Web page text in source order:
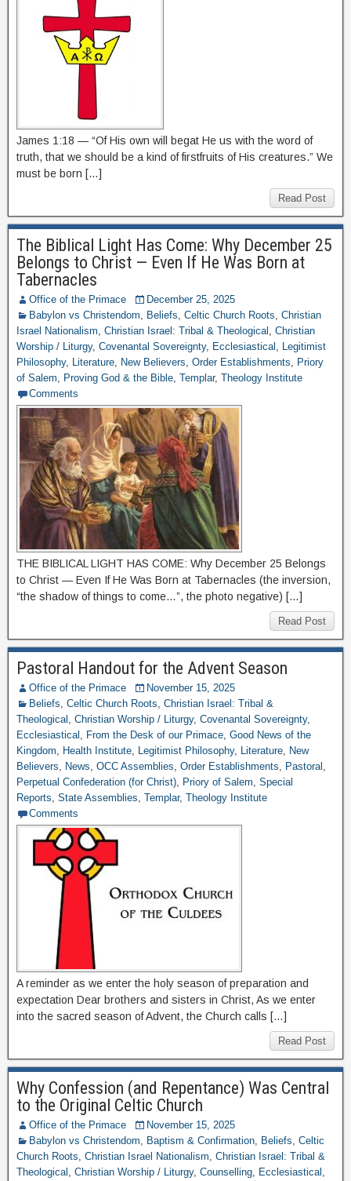
James 1:18 — “Of His own will begat He us with the word of
truth, that we should be a kind of firstfruits of His creatures.” We
must be born […]
Read Post
The Biblical Light Has Come: Why December 25
Belongs to Christ — Even If He Was Born at
Tabernacles
Office of the Primace
December 25, 2025
Babylon vs Christendom, Beliefs, Celtic Church Roots, Christian
Israel Nationalism, Christian Israel: Tribal & Theological , Christian
Worship / Liturgy, Covenantal Sovereignty, Ecclesiastical , Legitimist
Philosophy, Literature, New Believers, Order Establishments, Priory
of Salem, Proving God & the Bible, Templar, Theology Institute
Comments
THE BIBLICAL LIGHT HAS COME: Why December 25 Belongs
to Christ — Even If He Was Born at Tabernacles (the inversion,
“the shadow of things to come…”, the photo negative) […]
Read Post
Pastoral Handout for the Advent Season
Office of the Primace
November 15, 2025
Beliefs, Celtic Church Roots, Christian Israel: Tribal &
Theological , Christian Worship / Liturgy, Covenantal Sovereignty,
Ecclesiastical , From the Desk of our Primace, Good News of the
Kingdom, Health Institute, Legitimist Philosophy, Literature, New
Believers, News, OCC Assemblies, Order Establishments, Pastoral ,
Perpetual Confederation (for Christ), Priory of Salem, Special
Reports, State Assemblies, Templar, Theology Institute
Comments
A reminder as we enter the holy season of preparation and
expectation Dear brothers and sisters in Christ, As we enter
into the sacred season of Advent, the Church calls […]
Read Post
Why Confession (and Repentance) Was Central
to the Original Celtic Church
Office of the Primace
November 15, 2025
Babylon vs Christendom, Baptism & Confirmation, Beliefs, Celtic
Church Roots, Christian Israel Nationalism, Christian Israel: Tribal &
Theological , Christian Worship / Liturgy, Counselling, Ecclesiastical ,